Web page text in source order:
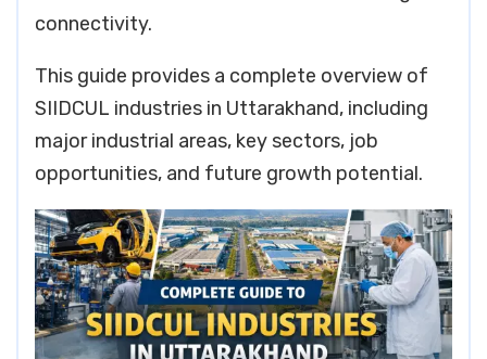
connectivity.
This guide provides a complete overview of
SIIDCUL industries in Uttarakhand, including
major industrial areas, key sectors, job
opportunities, and future growth potential.